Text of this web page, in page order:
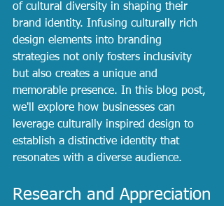
of cultural diversity in shaping their
brand identity. Infusing culturally rich
design elements into branding
strategies not only fosters inclusivity
but also creates a unique and
memorable presence. In this blog post,
we'll explore how businesses can
leverage culturally inspired design to
establish a distinctive identity that
resonates with a diverse audience.
Research and Appreciation